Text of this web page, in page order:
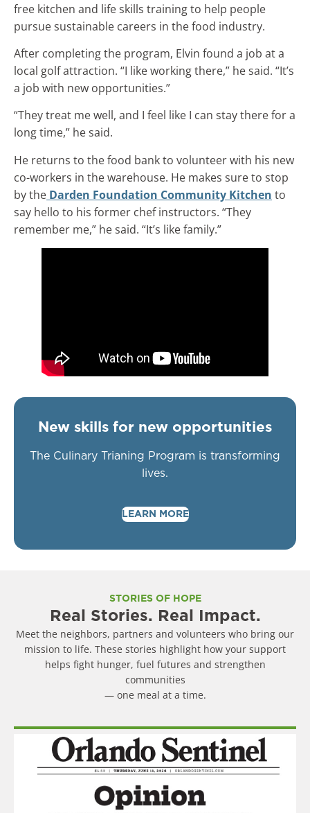
free kitchen and life skills training to help people
pursue sustainable careers in the food industry.
After completing the program, Elvin found a job at a
local golf attraction. “I like working there,” he said. “It’s
a job with new opportunities.”
“They treat me well, and I feel like I can stay there for a
long time,” he said.
He returns to the food bank to volunteer with his new
co-workers in the warehouse. He makes sure to stop
by the Darden Foundation Community Kitchen to
say hello to his former chef instructors. “They
remember me,” he said. “It’s like family.”
New skills for new opportunities
The Culinary Trianing Program is transforming
lives.
LEARN MORE
STORIES OF HOPE
Real Stories. Real Impact.
Meet the neighbors, partners and volunteers who bring our
mission to life. These stories highlight how your support
helps fight hunger, fuel futures and strengthen
communities
— one meal at a time.